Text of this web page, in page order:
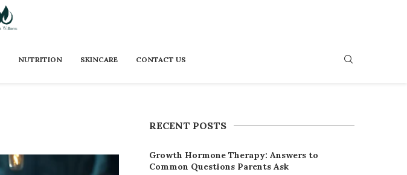
NUTRITION SKINCARE CONTACT US
RECENT POSTS
Growth Hormone Therapy: Answers to
Common Questions Parents Ask